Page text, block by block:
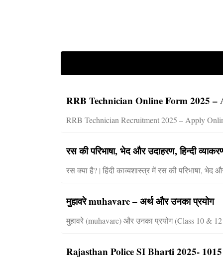
RRB Technician Online Form 2025 –
RRB Technician Recruitment 2025 – Apply
रस की परिभाषा, भेद और उदाहरण, हिन्दी
रस क्या है? | हिंदी काव्यशास्त्र में रस की परिभाषा, भेद
मुहावरे muhavare – अर्थ और उनका प्रयोग
मुहावरे (muhavare) और उनका प्रयोग (Class 10 &
Rajasthan Police SI Bharti 2025- 1015